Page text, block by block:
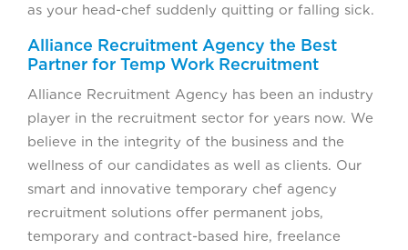
as your head-chef suddenly quitting or falling sick.
Alliance Recruitment Agency the Best
Partner for Temp Work Recruitment
Alliance Recruitment Agency has been an industry
player in the recruitment sector for years now. We
believe in the integrity of the business and the
wellness of our candidates as well as clients. Our
smart and innovative temporary chef agency
recruitment solutions offer permanent jobs,
temporary and contract-based hire, freelance